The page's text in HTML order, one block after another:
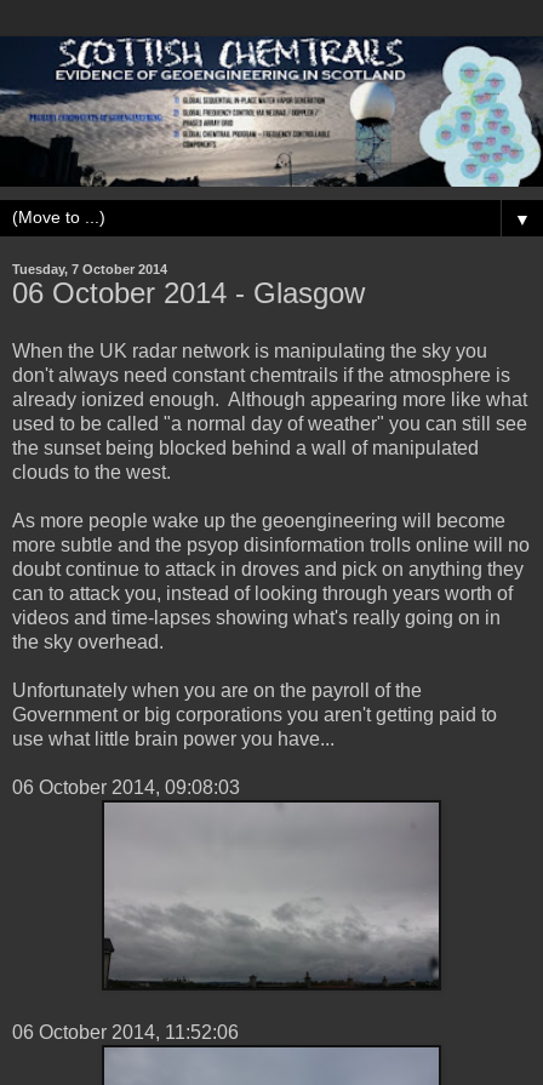
▼
Tuesday, 7 October 2014
‎06 ‎October ‎2014 - Glasgow
When the UK radar network is manipulating the sky you
don't always need constant chemtrails if the atmosphere is
already ionized enough. Although appearing more like what
used to be called "a normal day of weather" you can still see
the sunset being blocked behind a wall of manipulated
clouds to the west.
As more people wake up the geoengineering will become
more subtle and the psyop disinformation trolls online will no
doubt continue to attack in droves and pick on anything they
can to attack you, instead of looking through years worth of
videos and time-lapses showing what's really going on in
the sky overhead.
Unfortunately when you are on the payroll of the
Government or big corporations you aren't getting paid to
use what little brain power you have...
‎06 ‎October ‎2014, ‏‎09:08:03
06 ‎October ‎2014, ‏‎11:52:06